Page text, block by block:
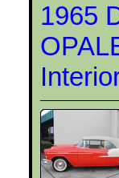
1965